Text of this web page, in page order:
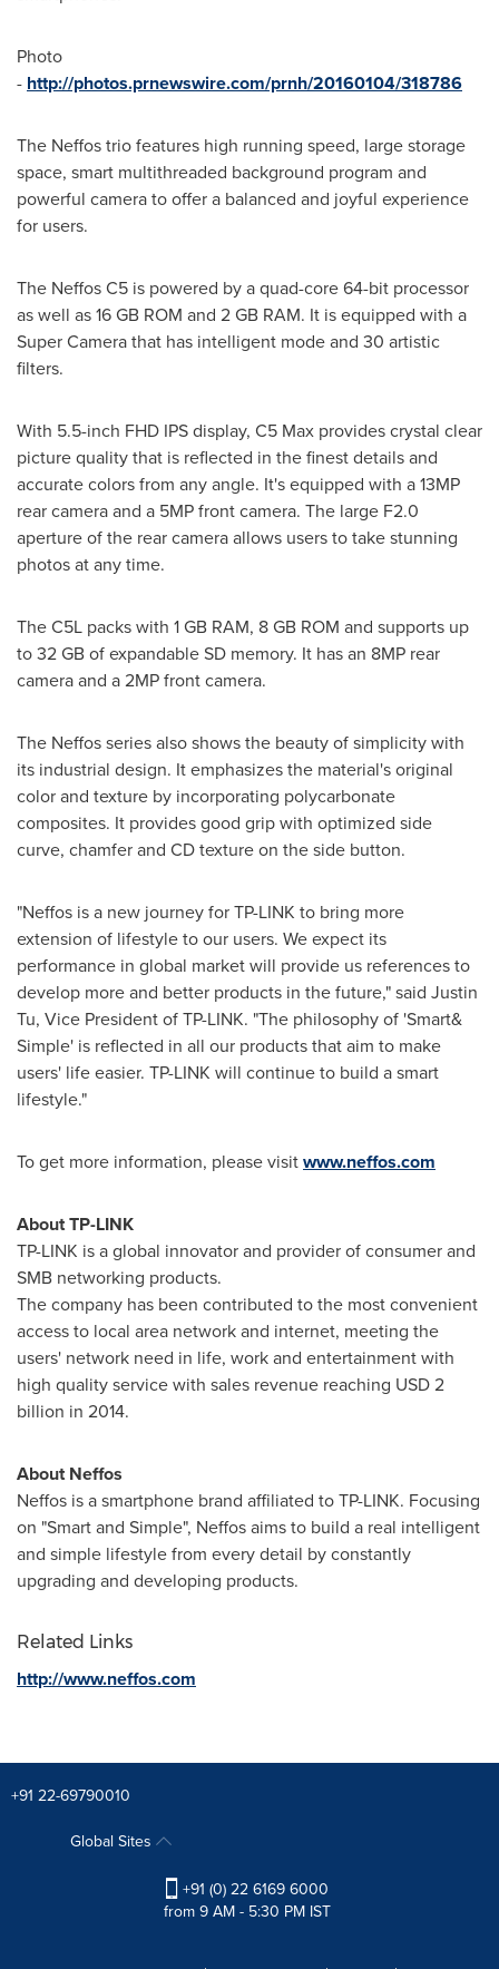
Photo
- http://photos.prnewswire.com/prnh/20160104/318786
The Neffos trio features high running speed, large storage
space, smart multithreaded background program and
powerful camera to offer a balanced and joyful experience
for users.
The Neffos C5 is powered by a quad-core 64-bit processor
as well as 16 GB ROM and 2 GB RAM. It is equipped with a
Super Camera that has intelligent mode and 30 artistic
filters.
With 5.5-inch FHD IPS display, C5 Max provides crystal clear
picture quality that is reflected in the finest details and
accurate colors from any angle. It's equipped with a 13MP
rear camera and a 5MP front camera. The large F2.0
aperture of the rear camera allows users to take stunning
photos at any time.
The C5L packs with 1 GB RAM, 8 GB ROM and supports up
to 32 GB of expandable SD memory. It has an 8MP rear
camera and a 2MP front camera.
The Neffos series also shows the beauty of simplicity with
its industrial design. It emphasizes the material's original
color and texture by incorporating polycarbonate
composites. It provides good grip with optimized side
curve, chamfer and CD texture on the side button.
"Neffos is a new journey for TP-LINK to bring more
extension of lifestyle to our users. We expect its
performance in global market will provide us references to
develop more and better products in the future," said Justin
Tu, Vice President of TP-LINK. "The philosophy of 'Smart&
Simple' is reflected in all our products that aim to make
users' life easier. TP-LINK will continue to build a smart
lifestyle."
To get more information, please visitwww.neffos.com
About TP-LINK
TP-LINK is a global innovator and provider of consumer and
SMB networking products.
The company has been contributed to the most convenient
access to local area network and internet, meeting the
users' network need in life, work and entertainment with
high quality service with sales revenue reaching USD 2
billion in 2014.
About Neffos
Neffos is a smartphone brand affiliated to TP-LINK. Focusing
on "Smart and Simple", Neffos aims to build a real intelligent
and simple lifestyle from every detail by constantly
upgrading and developing products.
Related Links
http://www.neffos.com
+91 22-69790010
Global Sites
+91 (0) 22 6169 6000
from 9 AM - 5:30 PM IST